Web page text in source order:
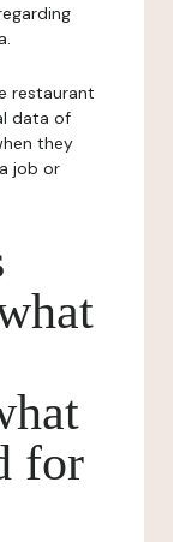
restaurant
data of
they
job or
for